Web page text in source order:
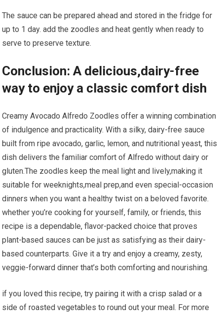
The sauce can be prepared ahead and ⁤stored in the fridge​ for
up to 1⁤ day. ⁣add ⁢the zoodles and heat gently when​ ready to
serve to preserve texture.
Conclusion: A delicious,dairy-free
way to enjoy a​ classic comfort dish
Creamy Avocado ⁣Alfredo Zoodles offer a winning combination
of indulgence and practicality. With a silky, dairy-free sauce‍
built ⁤from ripe avocado,⁤ garlic, lemon, and nutritional yeast, this
dish delivers the‍ familiar comfort of Alfredo without dairy or
gluten.The zoodles ⁣keep the meal⁢ light and lively,making it
suitable for ⁣weeknights,meal prep,and even special-occasion
dinners when you want a healthy twist on a beloved favorite.
whether you’re cooking for yourself, family, or friends, this
recipe is a dependable, flavor-packed choice that proves
plant-based sauces can be just as satisfying as ⁣their dairy-
based counterparts. Give it a try and enjoy a creamy, zesty,
veggie-forward dinner⁤ that’s both ⁢comforting and nourishing.
if you loved this recipe, try pairing it⁢ with a crisp salad or a
side of roasted ⁤vegetables to round out ⁢your meal. For more